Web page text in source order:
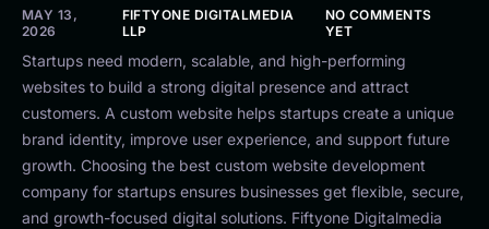
MAY 13,
2026
FIFTYONE DIGITALMEDIA
LLP
NO COMMENTS
YET
Startups need modern, scalable, and high-performing
websites to build a strong digital presence and attract
customers. A custom website helps startups create a unique
brand identity, improve user experience, and support future
growth. Choosing the best custom website development
company for startups ensures businesses get flexible, secure,
and growth-focused digital solutions. Fiftyone Digitalmedia